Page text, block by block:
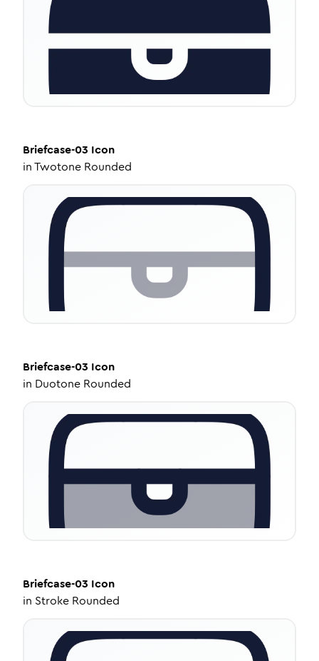
Briefcase-03 Icon
inTwotone Rounded
Briefcase-03 Icon
in Duotone Rounded
Briefcase-03 Icon
in Stroke Rounded